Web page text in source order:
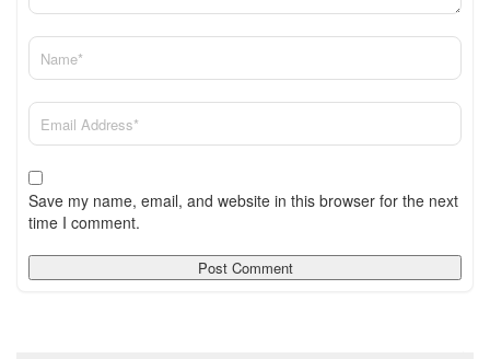
Save my name, email, and website in this browser for the next
time I comment.